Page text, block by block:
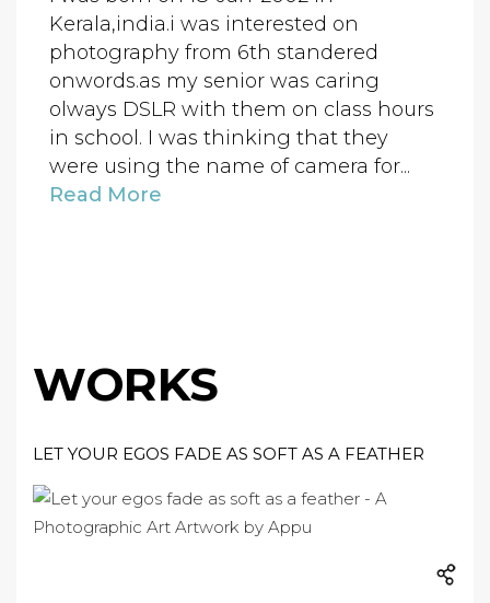
Kerala,india.i was interested on
photography from 6th standered
onwords.as my senior was caring
olways DSLR with them on class hours
in school. I was thinking that they
were using the name of camera for...
Read More
WORKS
LET YOUR EGOS FADE AS SOFT AS A FEATHER